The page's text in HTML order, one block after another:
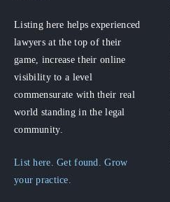
Listing here helps experienced
lawyers at the top of their
game, increase their online
visibility to a level
commensurate with their real
world standing in the legal
community.
List here. Get found. Grow
your practice.